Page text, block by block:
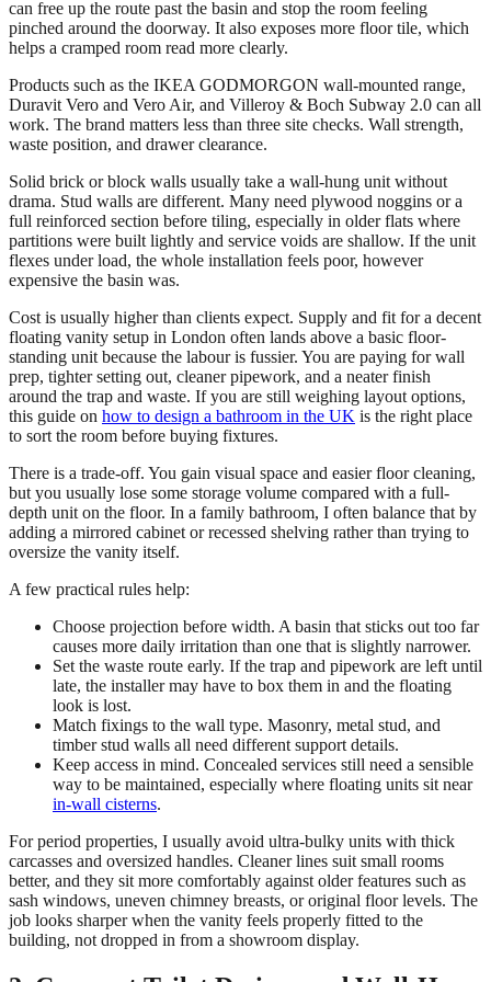
can free up the route past the basin and stop the room feeling
pinched around the doorway. It also exposes more floor tile, which
helps a cramped room read more clearly.
Products such as the IKEA GODMORGON wall-mounted range,
Duravit Vero and Vero Air, and Villeroy & Boch Subway 2.0 can all
work. The brand matters less than three site checks. Wall strength,
waste position, and drawer clearance.
Solid brick or block walls usually take a wall-hung unit without
drama. Stud walls are different. Many need plywood noggins or a
full reinforced section before tiling, especially in older flats where
partitions were built lightly and service voids are shallow. If the unit
flexes under load, the whole installation feels poor, however
expensive the basin was.
Cost is usually higher than clients expect. Supply and fit for a decent
floating vanity setup in London often lands above a basic floor-
standing unit because the labour is fussier. You are paying for wall
prep, tighter setting out, cleaner pipework, and a neater finish
around the trap and waste. If you are still weighing layout options,
this guide on how to design a bathroom in the UK is the right place
to sort the room before buying fixtures.
There is a trade-off. You gain visual space and easier floor cleaning,
but you usually lose some storage volume compared with a full-
depth unit on the floor. In a family bathroom, I often balance that by
adding a mirrored cabinet or recessed shelving rather than trying to
oversize the vanity itself.
A few practical rules help:
Choose projection before width. A basin that sticks out too far
causes more daily irritation than one that is slightly narrower.
Set the waste route early. If the trap and pipework are left until
late, the installer may have to box them in and the floating
look is lost.
Match fixings to the wall type. Masonry, metal stud, and
timber stud walls all need different support details.
Keep access in mind. Concealed services still need a sensible
way to be maintained, especially where floating units sit near
in-wall cisterns.
For period properties, I usually avoid ultra-bulky units with thick
carcasses and oversized handles. Cleaner lines suit small rooms
better, and they sit more comfortably against older features such as
sash windows, uneven chimney breasts, or original floor levels. The
job looks sharper when the vanity feels properly fitted to the
building, not dropped in from a showroom display.